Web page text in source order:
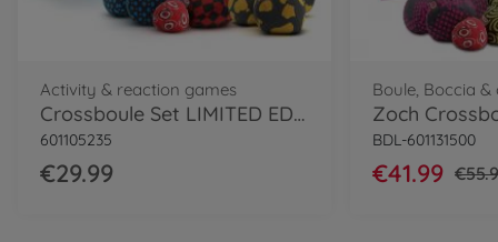
Activity & reaction games
Crossboule Set LIMITED EDITION
601105235
€29.99
Boule, Boccia
Zoch
BDL-601131500
€41.99